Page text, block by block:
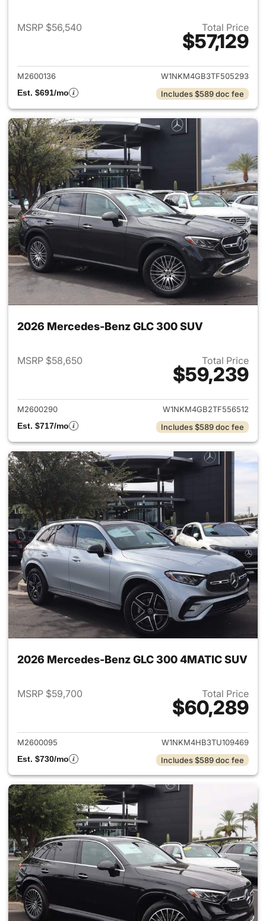
MSRP $56,540 Total Price
$57,129
View details for 2026
M2600136
W1NKM4GB3TF505293
Est. $691/mo
Includes $589 doc fee
2026 Mercedes-Benz GLC 300 SUV
MSRP $58,650 Total Price
$59,239
View details for 2026
M2600290
W1NKM4GB2TF556512
Est. $717/mo
Includes $589 doc fee
2026 Mercedes-Benz GLC 300 4MATIC SUV
MSRP $59,700 Total Price
$60,289
View details for 2026
M2600095
W1NKM4HB3TU109469
Est. $730/mo
Includes $589 doc fee